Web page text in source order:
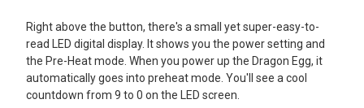
Right above the button, there's a small yet super-easy-to-
read LED digital display. It shows you the power setting and
the Pre-Heat mode. When you power up the Dragon Egg, it
automatically goes into preheat mode. You'll see a cool
countdown from 9 to 0 on the LED screen.